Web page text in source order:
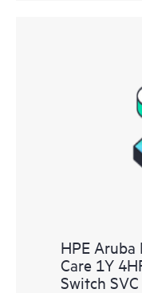
HPE
Care 1Y
Switch SVC